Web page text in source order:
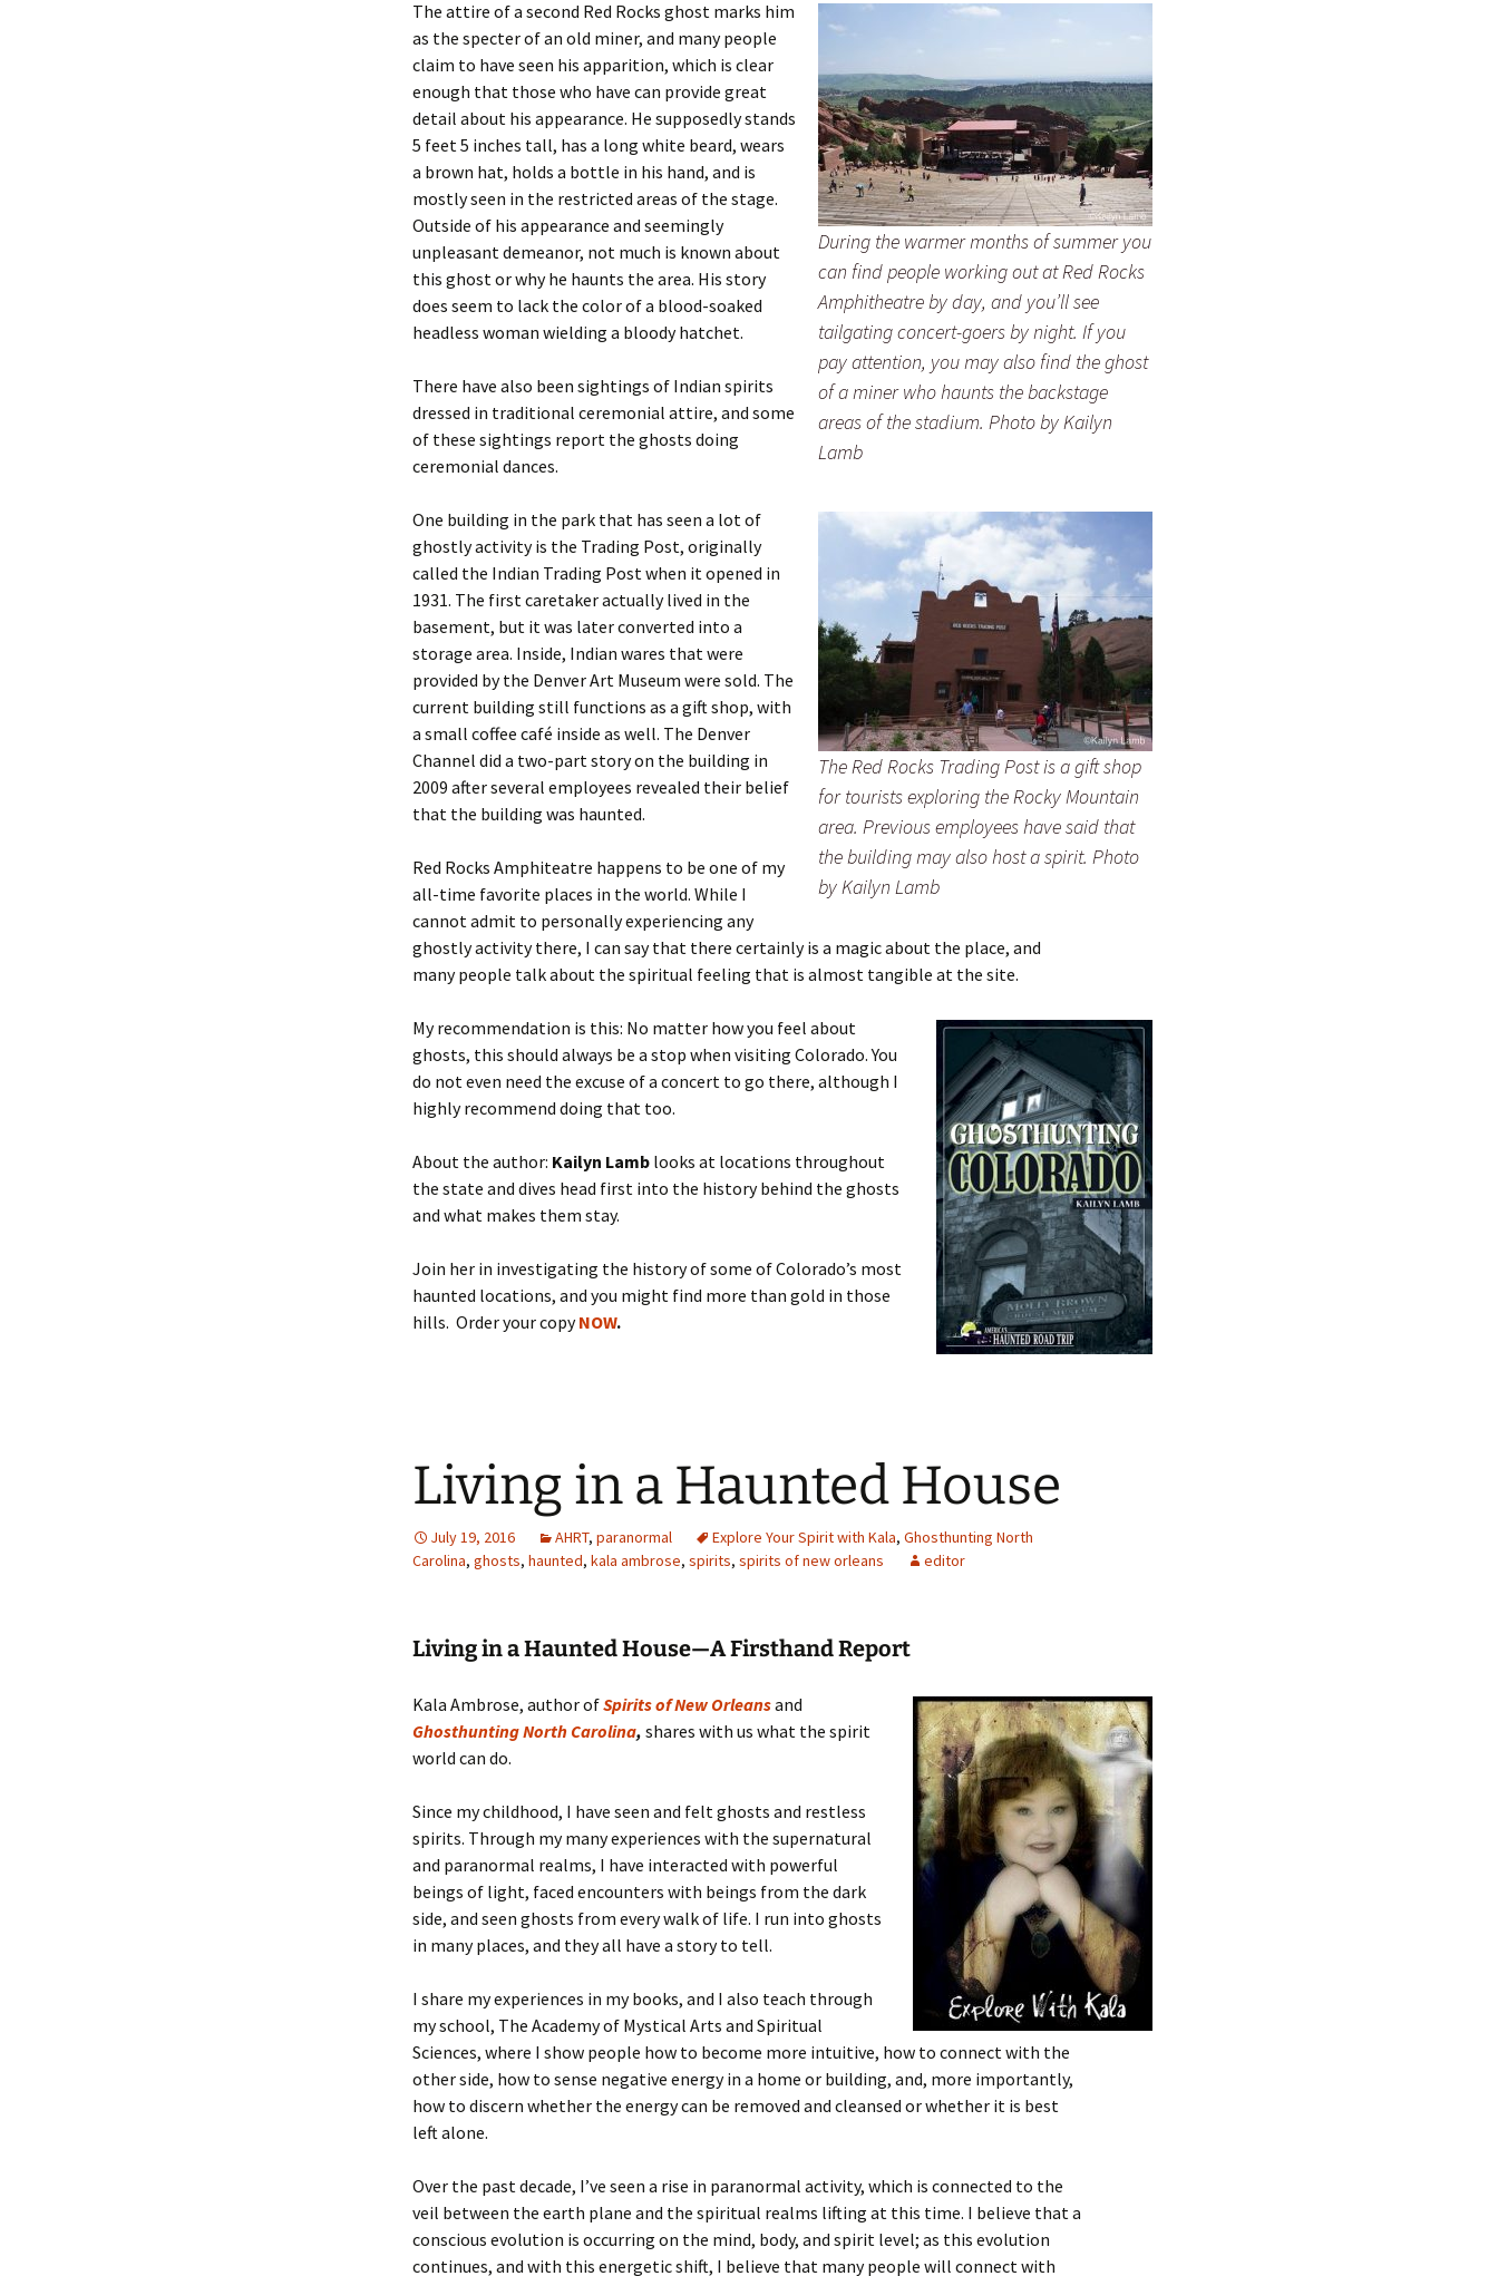
During the warmer months of summer you
can find people working out at Red Rocks
Amphitheatre by day, and you’ll see
tailgating concert-goers by night. If you
pay attention, you may also find the ghost
of a miner who haunts the backstage
areas of the stadium. Photo by Kailyn
Lamb
The attire of a second Red Rocks ghost marks him
as the specter of an old miner, and many people
claim to have seen his apparition, which is clear
enough that those who have can provide great
detail about his appearance. He supposedly stands
5 feet 5 inches tall, has a long white beard, wears
a brown hat, holds a bottle in his hand, and is
mostly seen in the restricted areas of the stage.
Outside of his appearance and seemingly
unpleasant demeanor, not much is known about
this ghost or why he haunts the area. His story
does seem to lack the color of a blood-soaked
headless woman wielding a bloody hatchet.
There have also been sightings of Indian spirits
dressed in traditional ceremonial attire, and some
of these sightings report the ghosts doing
ceremonial dances.
The Red Rocks Trading Post is a gift shop
for tourists exploring the Rocky Mountain
area. Previous employees have said that
the building may also host a spirit. Photo
by Kailyn Lamb
One building in the park that has seen a lot of
ghostly activity is the Trading Post, originally
called the Indian Trading Post when it opened in
1931. The first caretaker actually lived in the
basement, but it was later converted into a
storage area. Inside, Indian wares that were
provided by the Denver Art Museum were sold. The
current building still functions as a gift shop, with
a small coffee café inside as well. The Denver
Channel did a two-part story on the building in
2009 after several employees revealed their belief
that the building was haunted.
Red Rocks Amphiteatre happens to be one of my
all-time favorite places in the world. While I
cannot admit to personally experiencing any
ghostly activity there, I can say that there certainly is a magic about the place, and
many people talk about the spiritual feeling that is almost tangible at the site.
My recommendation is this: No matter how you feel about
ghosts, this should always be a stop when visiting Colorado. You
do not even need the excuse of a concert to go there, although I
highly recommend doing that too.
About the author: Kailyn Lamb looks at locations throughout
the state and dives head first into the history behind the ghosts
and what makes them stay.
Join her in investigating the history of some of Colorado’s most
haunted locations, and you might find more than gold in those
hills. Order your copyNOW.
Living in a Haunted House
July 19, 2016 AHRT, paranormal Explore Your Spirit with Kala, Ghosthunting North
Carolina, ghosts, haunted, kala ambrose, spirits, spirits of new orleans editor
Living in a Haunted House—A Firsthand Report
Kala Ambrose, author ofSpirits of New Orleansand
Ghosthunting North Carolina, shares with us what the spirit
world can do.
Since my childhood, I have seen and felt ghosts and restless
spirits. Through my many experiences with the supernatural
and paranormal realms, I have interacted with powerful
beings of light, faced encounters with beings from the dark
side, and seen ghosts from every walk of life. I run into ghosts
in many places, and they all have a story to tell.
I share my experiences in my books, and I also teach through
my school, The Academy of Mystical Arts and Spiritual
Sciences, where I show people how to become more intuitive, how to connect with the
other side, how to sense negative energy in a home or building, and, more importantly,
how to discern whether the energy can be removed and cleansed or whether it is best
left alone.
Over the past decade, I’ve seen a rise in paranormal activity, which is connected to the
veil between the earth plane and the spiritual realms lifting at this time. I believe that a
conscious evolution is occurring on the mind, body, and spirit level; as this evolution
continues, and with this energetic shift, I believe that many people will connect with